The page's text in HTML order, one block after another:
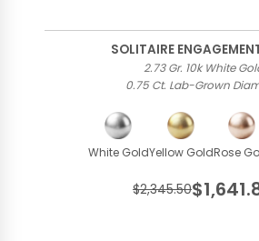
SOLITAIRE
2.73 Gr. 10k White
0.75 Ct. Lab-Grown
White GoldYellow GoldRose
$2,345.50